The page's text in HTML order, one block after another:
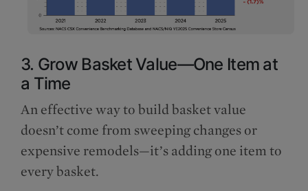
3. Grow Basket Value—One Item at
a Time
An effective way to build basket value
doesn’t come from sweeping changes or
expensive remodels—it’s adding one item to
every basket.